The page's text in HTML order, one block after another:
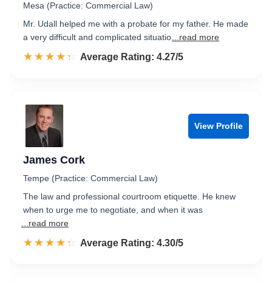
Mesa (Practice: Commercial Law)
Mr. Udall helped me with a probate for my father. He made
a very difficult and complicated situatio ...read more
☆☆☆☆☆
★★★★★ Rated 4.3 out of 5
Average Rating: 4.27/5
View Profile
James Cork
Tempe (Practice: Commercial Law)
The law and professional courtroom etiquette. He knew
when to urge me to negotiate, and when it was
...read more
☆☆☆☆☆
★★★★★ Rated 4.3 out of 5
Average Rating: 4.30/5